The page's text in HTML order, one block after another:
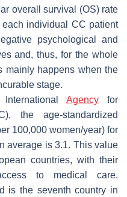
overall survival (OS) rate
individual CC patient
psychological and
and, thus, for the whole
mainly happens when the
stage.
Agency for
the age-standardized
100,000 women/year) for
average is 3.1. This value
countries, with their
to medical care.
is the seventh country in